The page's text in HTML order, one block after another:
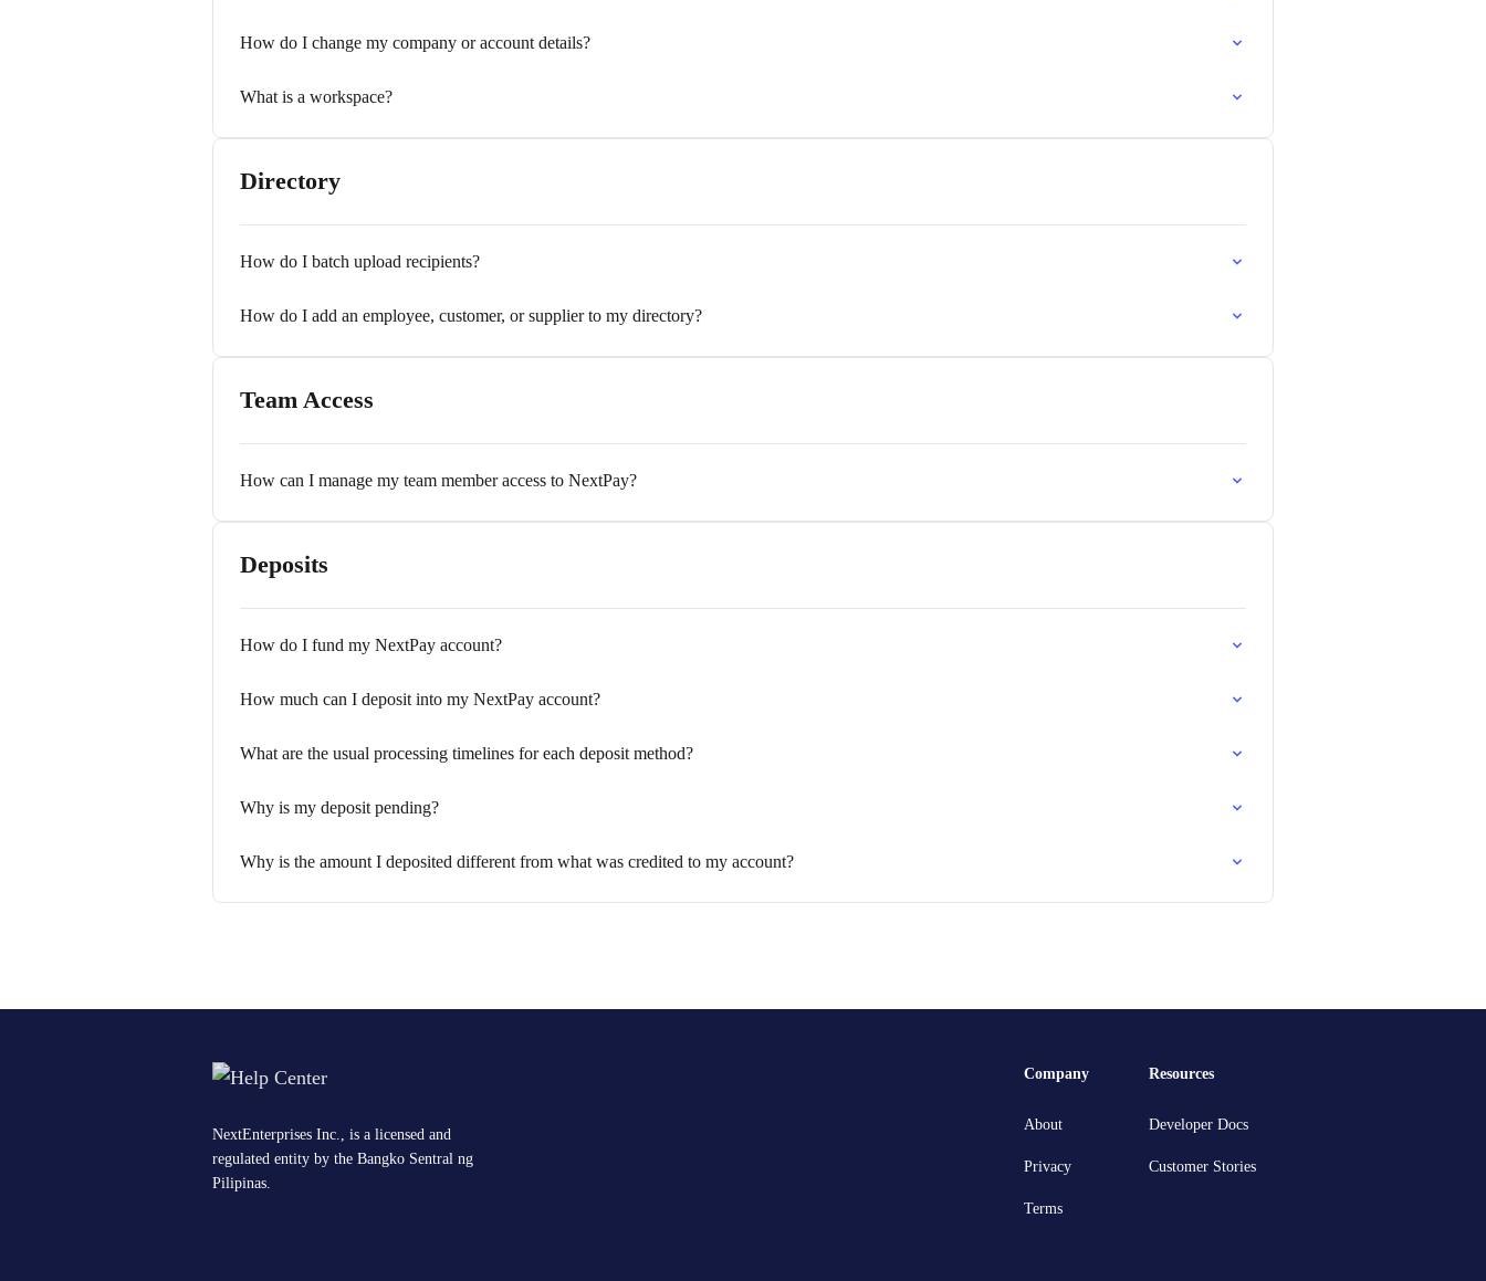
How do I change my company or account details?
What is a workspace?
Directory
How do I batch upload recipients?
How do I add an employee, customer, or supplier to my directory?
Team Access
How can I manage my team member access to NextPay?
Deposits
How do I fund my NextPay account?
How much can I deposit into my NextPay account?
What are the usual processing timelines for each deposit method?
Why is my deposit pending?
Why is the amount I deposited different from what was credited to my account?
NextEnterprises Inc., is a licensed and
regulated entity by the Bangko Sentral ng
Pilipinas.
Company
About
Privacy
Terms
Resources
Developer Docs
Customer Stories